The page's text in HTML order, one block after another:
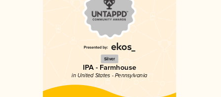
Silver
IPA - Farmhouse
in United States - Pennsylvania